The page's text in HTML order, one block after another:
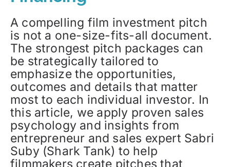
A compelling film investment pitch
is not a one-size-fits-all document.
The strongest pitch packages can
be strategically tailored to
emphasize the opportunities,
outcomes and details that matter
most to each individual investor. In
this article, we apply proven sales
psychology and insights from
entrepreneur and sales expert Sabri
Suby (Shark Tank) to help
filmmakers create pitches that